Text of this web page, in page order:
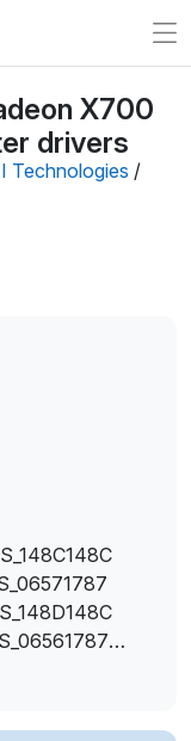
X700
drivers
Technologies /